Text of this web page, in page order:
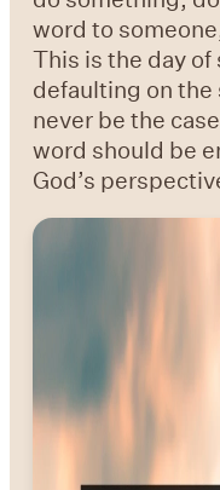
word to
This is the day
defaulting on
never be the
word should be
God’s